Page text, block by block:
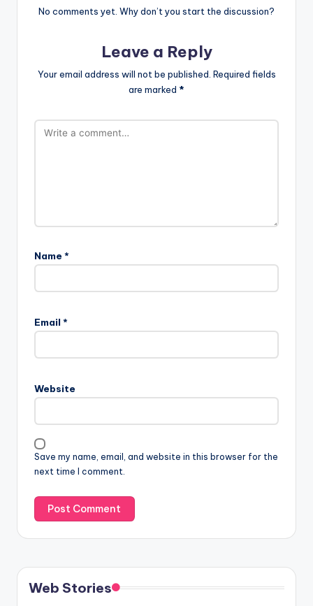
No comments yet. Why don’t you start the discussion?
Leave a Reply
Your email address will not be published. Required fields
are marked *
Name *
Email *
Website
Save my name, email, and website in this browser for the
next time I comment.
Web Stories